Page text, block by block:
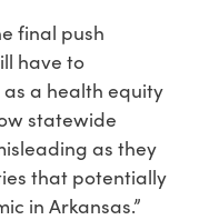
final push
have to
a health equity
statewide
as they
that potentially
in Arkansas.”